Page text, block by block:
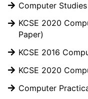
Computer Studies
KCSE 2020
Paper)
KCSE 2016
KCSE 2020
Computer